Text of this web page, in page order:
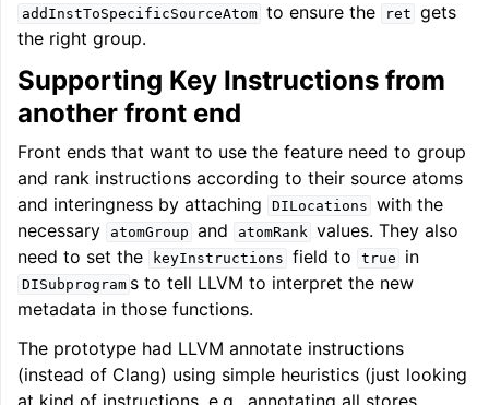
addInstToSpecificSourceAtom to ensure the ret gets
the right group.
Supporting Key Instructions from
another front end
Front ends that want to use the feature need to group
and rank instructions according to their source atoms
and interingness by attaching
DILocations with the
necessary
atomGroup and atomRank values. They also
need to set the
keyInstructions field to true in
DISubprogram s to tell LLVM to interpret the new
metadata in those functions.
The prototype had LLVM annotate instructions
(instead of Clang) using simple heuristics (just looking
at kind of instructions, e.g., annotating all stores,